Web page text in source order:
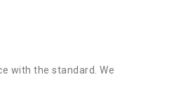
with the standard. We